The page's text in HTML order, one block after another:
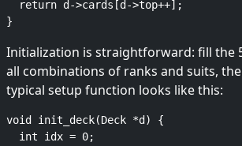
  return d->cards[d->top++];
Initialization is straightforward: fill the
all combinations of ranks and suits,
typical setup function looks like this:
void init_deck(Deck *d) {
  int idx = 0;